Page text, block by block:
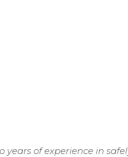
years of experience in